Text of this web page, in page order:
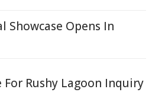
Showcase Opens In
For Rushy Lagoon Inquiry